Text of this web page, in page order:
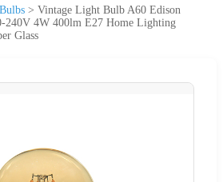
> Vintage Light Bulb A60 Edison
240V 4W 400lm E27 Home Lighting
Glass